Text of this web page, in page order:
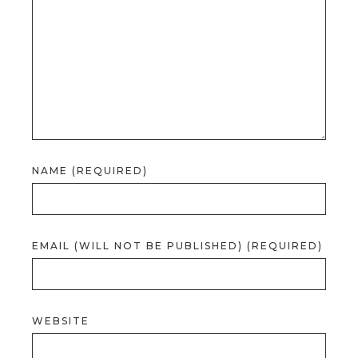
NAME (REQUIRED)
EMAIL (WILL NOT BE PUBLISHED) (REQUIRED)
WEBSITE